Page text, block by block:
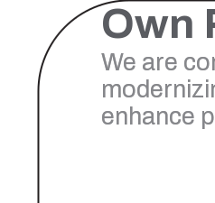
Own
We are
enhance